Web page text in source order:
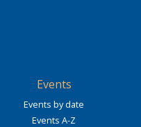
Events
Events by date
Events A-Z